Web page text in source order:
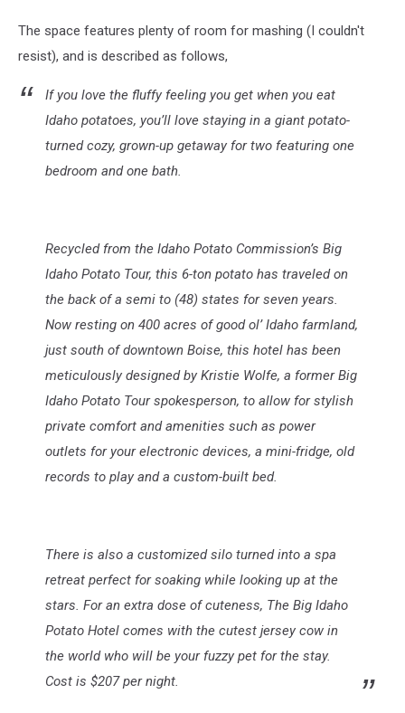
The space features plenty of room for mashing (I couldn't
resist), and is described as follows,
If you love the fluffy feeling you get when you eat
Idaho potatoes, you’ll love staying in a giant potato-
turned cozy, grown-up getaway for two featuring one
bedroom and one bath.
Recycled from the Idaho Potato Commission’s Big
Idaho Potato Tour, this 6-ton potato has traveled on
the back of a semi to (48) states for seven years.
Now resting on 400 acres of good ol’ Idaho farmland,
just south of downtown Boise, this hotel has been
meticulously designed by Kristie Wolfe, a former Big
Idaho Potato Tour spokesperson, to allow for stylish
private comfort and amenities such as power
outlets for your electronic devices, a mini-fridge, old
records to play and a custom-built bed.
There is also a customized silo turned into a spa
retreat perfect for soaking while looking up at the
stars. For an extra dose of cuteness, The Big Idaho
Potato Hotel comes with the cutest jersey cow in
the world who will be your fuzzy pet for the stay.
Cost is $207 per night.